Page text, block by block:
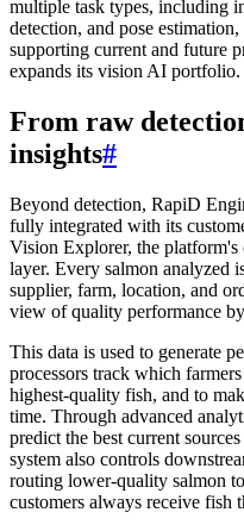
multiple task types, including
detection, and pose
supporting current and future
expands its vision AI portfolio.
From raw
insights#
Beyond detection, RapiD
fully integrated with its
Vision Explorer, the platform's
layer. Every salmon analyzed
supplier, farm, location, and
view of quality performance
This data is used to generate
processors track which
highest-quality fish, and to
time. Through advanced
predict the best current
system also controls
routing lower-quality salmon
customers always receive fish